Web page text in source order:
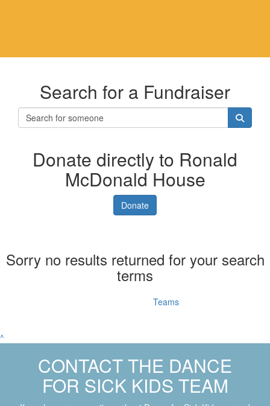
Search for a Fundraiser
Donate directly to Ronald
McDonald House
Donate
Sorry no results returned for your search
terms
Teams
^
CONTACT THE DANCE
FOR SICK KIDS TEAM